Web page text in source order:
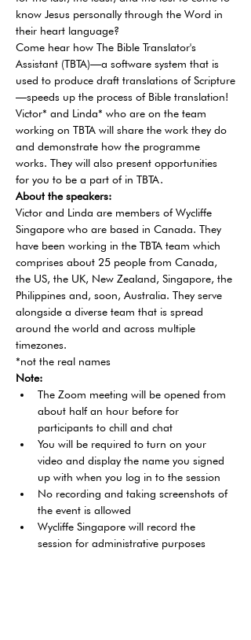
know Jesus personally through the Word in
their heart language?
Come hear how The Bible Translator's
Assistant (TBTA)—a software system that is
used to produce draft translations of Scripture
—speeds up the process of Bible translation!
Victor* and Linda* who are on the team
working on TBTA will share the work they do
and demonstrate how the programme
works. They will also present opportunities
for you to be a part of in TBTA.
About the speakers:
Victor and Linda are members of Wycliffe
Singapore who are based in Canada. They
have been working in the TBTA team which
comprises about 25 people from Canada,
the US, the UK, New Zealand, Singapore, the
Philippines and, soon, Australia. They serve
alongside a diverse team that is spread
around the world and across multiple
timezones.
*not the real names
Note:
The Zoom meeting will be opened from
about half an hour before for
participants to chill and chat
You will be required to turn on your
video and display the name you signed
up with when you log in to the session
No recording and taking screenshots of
the event is allowed
Wycliffe Singapore will record the
session for administrative purposes